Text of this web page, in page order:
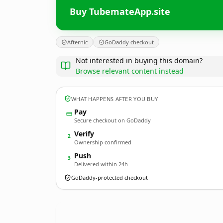
Buy TubemateApp.site
Afternic GoDaddy checkout
Not interested in buying this domain?
Browse relevant content instead
WHAT HAPPENS AFTER YOU BUY
Pay
Secure checkout on GoDaddy
2 Verify
Ownership confirmed
3 Push
Delivered within 24h
GoDaddy-protected checkout